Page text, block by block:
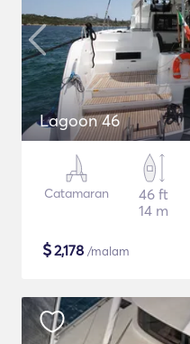
Lagoon 46
Catamaran
46 ft
14 m
$2,178 /malam